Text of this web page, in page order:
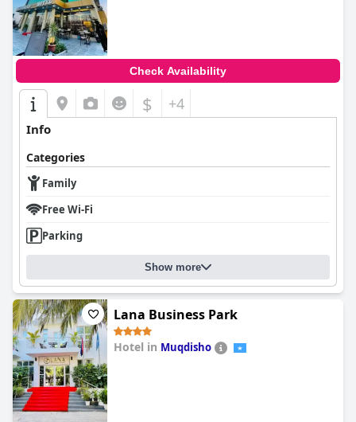
Check Availability
$ +4
Info
Categories
Family
Free Wi-Fi
Parking
Show more
Lana Business Park
Hotel in Muqdisho